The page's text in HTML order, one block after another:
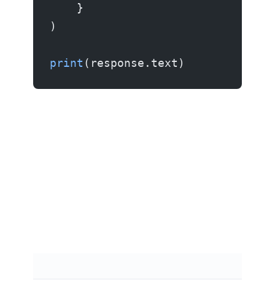
    }
)
print (response.text)